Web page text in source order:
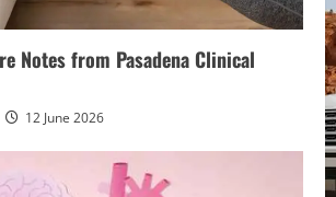
Notes from Pasadena Clinical
12 June 2026